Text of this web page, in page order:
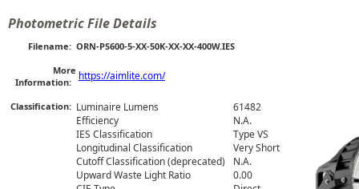
Photometric File Details
Filename: ORN-PS600-5-XX-50K-XX-XX-400W.IES
More
Information:
https://aimlite.com/
Classification: Luminaire Lumens
61482
Efficiency
N.A.
IES Classification
Type VS
Longitudinal Classification
Very Short
Cutoff Classification (deprecated)
N.A.
Upward Waste Light Ratio
0.00